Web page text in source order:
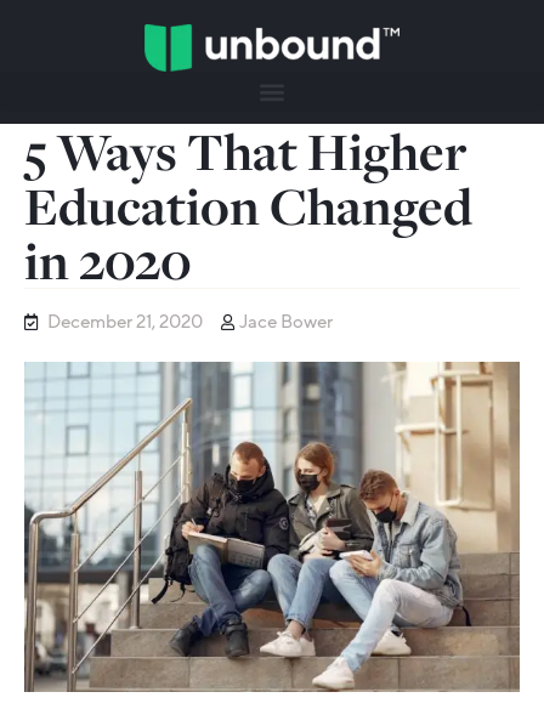
5 Ways That Higher
Education Changed
in 2020
December 21, 2020 Jace Bower